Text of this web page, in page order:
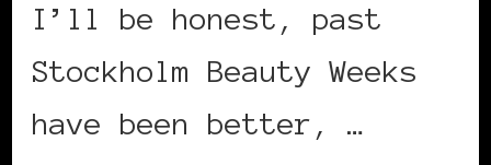
I’ll be honest, past
Stockholm Beauty Weeks
have been better, …